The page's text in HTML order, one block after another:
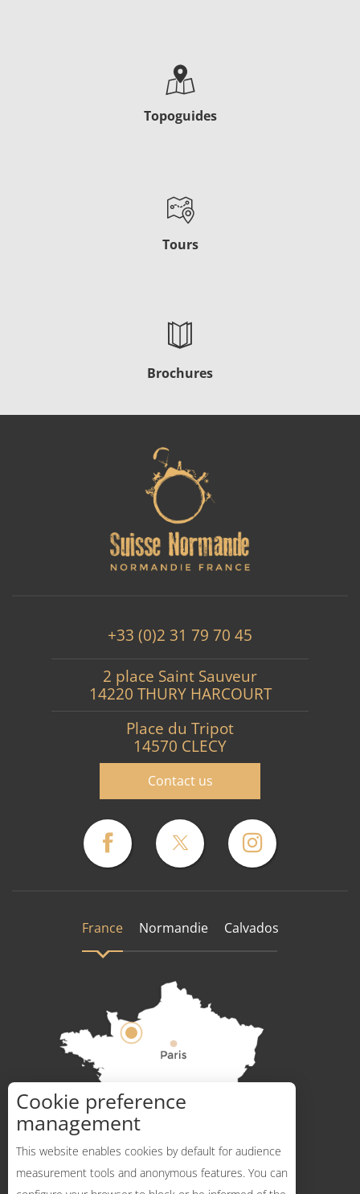
Topoguides
Tours
Brochures
+33 (0)2 31 79 70 45
2 place Saint Sauveur
14220 THURY HARCOURT
Place du Tripot
14570 CLECY
Contact us
France Normandie Calvados
How to get there ?
Cookie preference
management
This website enables cookies by default for audience
measurement tools and anonymous features. You can